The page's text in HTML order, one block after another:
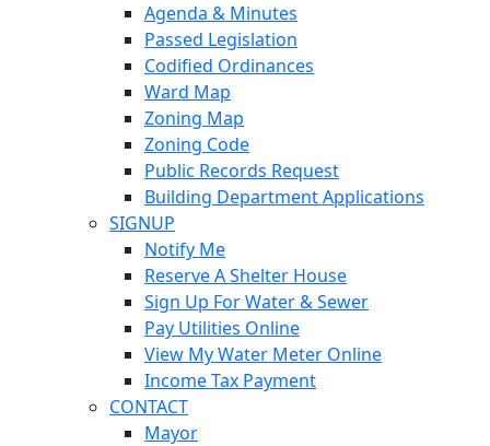
Agenda & Minutes
Passed Legislation
Codified Ordinances
Ward Map
Zoning Map
Zoning Code
Public Records Request
Building Department Applications
SIGNUP
Notify Me
Reserve A Shelter House
Sign Up For Water & Sewer
Pay Utilities Online
View My Water Meter Online
Income Tax Payment
CONTACT
Mayor